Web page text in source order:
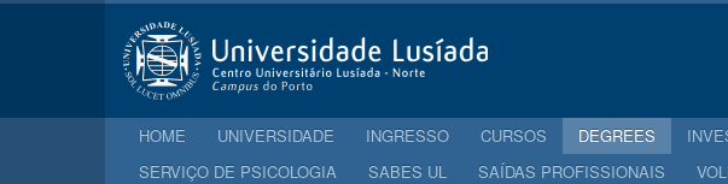
HOME UNIVERSIDADE INGRESSO CURSOS DEGREES
SERVIÇO DE PSICOLOGIA
SABES UL SAÍDAS PROFISSIONAIS